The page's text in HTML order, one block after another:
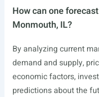
How can one
Monmouth, IL?
By analyzing current
demand and supply,
economic factors,
predictions about the